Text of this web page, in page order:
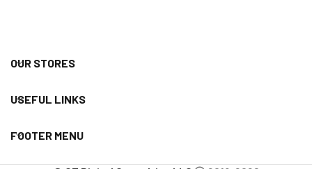
OUR STORES
USEFUL LINKS
FOOTER MENU